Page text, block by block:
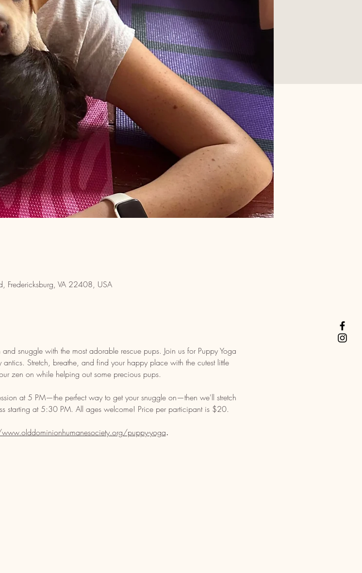
Fredericksburg, VA 22408, USA
snuggle with the most adorable rescue pups. Join us for Puppy Yoga
Stretch, breathe, and find your happy place with the cutest little
zen on while helping out some precious pups.
at 5 PM—the perfect way to get your snuggle on—then we'll stretch
starting at 5:30 PM. All ages welcome! Price per participant is $20.
puppy-yoga.